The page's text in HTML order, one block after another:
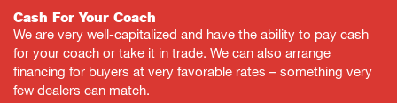
Cash For Your Coach
We are very well-capitalized and have the ability to pay cash
for your coach or take it in trade. We can also arrange
financing for buyers at very favorable rates – something very
few dealers can match.